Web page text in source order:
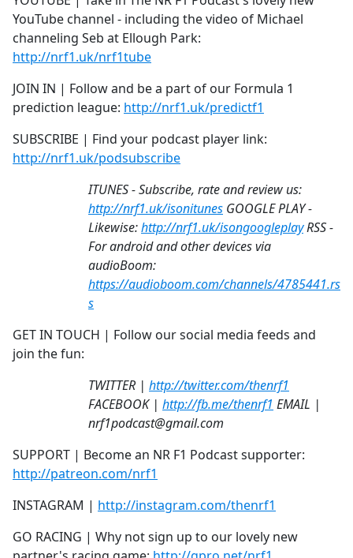
YouTube channel - including the video of Michael
channeling Seb at Ellough Park:
http://nrf1.uk/nrf1tube
JOIN IN | Follow and be a part of our Formula 1
prediction league: http://nrf1.uk/predictf1
SUBSCRIBE | Find your podcast player link:
http://nrf1.uk/podsubscribe
ITUNES - Subscribe, rate and review us:
http://nrf1.uk/isonitunes GOOGLE PLAY -
Likewise:http://nrf1.uk/isongoogleplayRSS -
For android and other devices via
audioBoom:
https://audioboom.com/channels/4785441.rs
s
GET IN TOUCH | Follow our social media feeds and
join the fun:
TWITTER | http://twitter.com/thenrf1
FACEBOOK | http://fb.me/thenrf1 EMAIL |
nrf1podcast@gmail.com
SUPPORT | Become an NR F1 Podcast supporter:
http://patreon.com/nrf1
INSTAGRAM | http://instagram.com/thenrf1
GO RACING | Why not sign up to our lovely new